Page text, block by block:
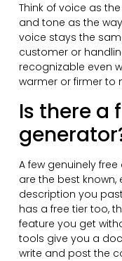
Think of voice as
and tone as the
voice stays the
customer or
recognizable even
warmer or firmer to
Is there a
A few genuinely
are the best
description you
has a free tier too,
feature you get
tools give you a
write and post the